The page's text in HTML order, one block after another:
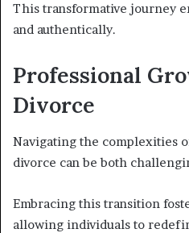
This transformative journey
and authentically.
Professional
Divorce
Navigating the complexities
divorce can be both
Embracing this transition
allowing individuals to